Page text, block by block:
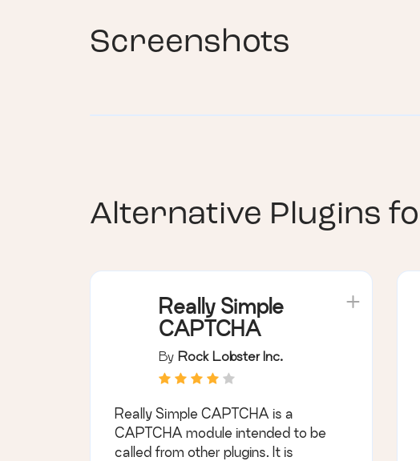
Screenshots
Alternative Plugins
Really Simple
CAPTCHA
By Rock Lobster Inc.
Really Simple CAPTCHA is a
CAPTCHA module intended to be
called from other plugins. It is